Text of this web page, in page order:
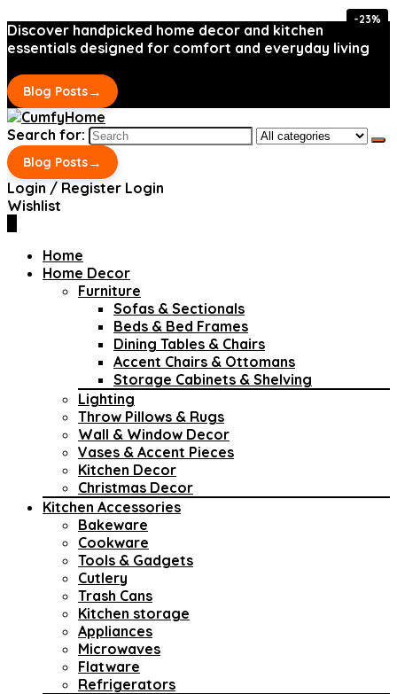
Discover handpicked home decor and kitchen
essentials designed for comfort and everyday living
Blog Posts→
Search for:
Blog Posts→
Login / Register Login
Wishlist
Home
Home Decor
Furniture
Sofas & Sectionals
Beds & Bed Frames
Dining Tables & Chairs
Accent Chairs & Ottomans
Storage Cabinets & Shelving
Lighting
Throw Pillows & Rugs
Wall & Window Decor
Vases & Accent Pieces
Kitchen Decor
Christmas Decor
Kitchen Accessories
Bakeware
Cookware
Tools & Gadgets
Cutlery
Trash Cans
Kitchen storage
Appliances
Microwaves
Flatware
Refrigerators
-23%
-23%